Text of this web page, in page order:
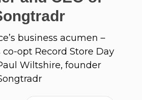
business acumen –
opt Record Store Day
Wiltshire, founder